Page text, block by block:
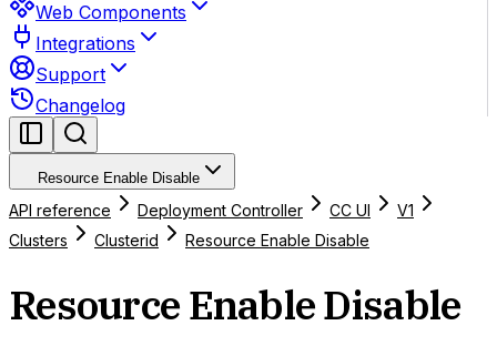
Web Components
Integrations
Support
Changelog
Resource Enable Disable
API reference Deployment Controller CC UI
V1
Clusters
Clusterid Resource Enable Disable
Resource Enable Disable